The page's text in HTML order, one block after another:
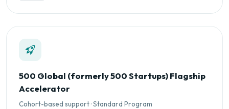
500 Global (formerly 500 Startups) Flagship
Accelerator
Cohort-based support · Standard Program